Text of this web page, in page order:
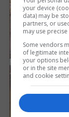
your device
data) may be
partners, or
may use
Some vendors
of legitimate
your options
or in the site
and cookie